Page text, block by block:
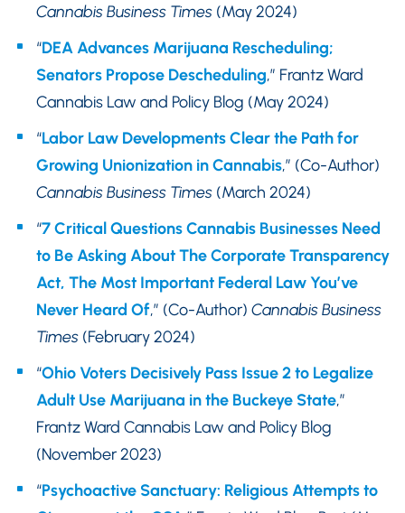
Cannabis Business Times (May 2024)
“DEA Advances Marijuana Rescheduling;
Senators Propose Descheduling,” Frantz Ward
Cannabis Law and Policy Blog (May 2024)
“Labor Law Developments Clear the Path for
Growing Unionization in Cannabis,” (Co-Author)
Cannabis Business Times (March 2024)
“7 Critical Questions Cannabis Businesses Need
to Be Asking About The Corporate Transparency
Act, The Most Important Federal Law You’ve
Never Heard Of,” (Co-Author) Cannabis Business
Times (February 2024)
“Ohio Voters Decisively Pass Issue 2 to Legalize
Adult Use Marijuana in the Buckeye State,”
Frantz Ward Cannabis Law and Policy Blog
(November 2023)
“Psychoactive Sanctuary: Religious Attempts to